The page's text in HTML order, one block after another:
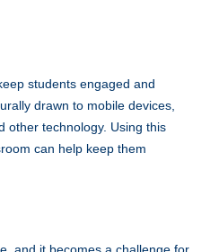
students engaged and
drawn to mobile devices,
other technology. Using this
can help keep them